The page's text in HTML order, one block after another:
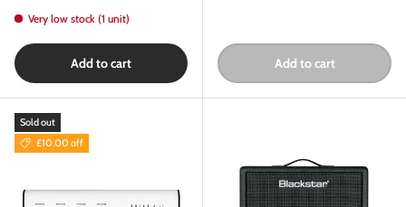
Very low stock (1 unit)
Add to cart Add to cart
Sold out
£10.00 off